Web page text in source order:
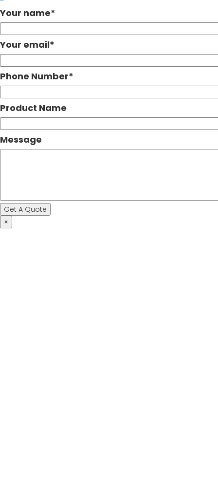
Your name*
Your email*
Phone Number*
Product Name
Message
×